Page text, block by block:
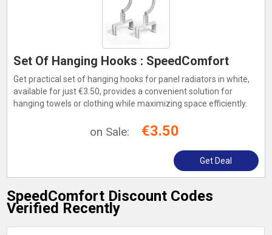
Set Of Hanging Hooks : SpeedComfort
Get practical set of hanging hooks for panel radiators in white,
available for just €3.50, provides a convenient solution for
hanging towels or clothing while maximizing space efficiently.
on Sale: €3.50
Get Deal
SpeedComfort Discount Codes
Verified Recently